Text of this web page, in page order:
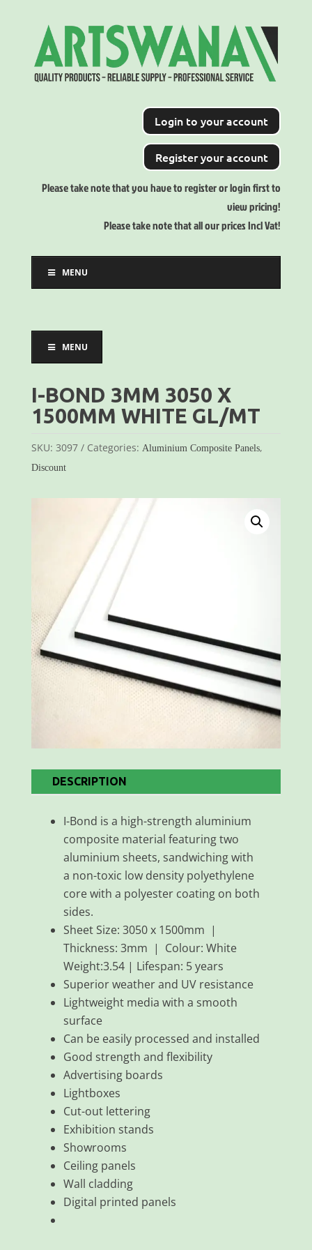
Login to your account
Register your account
Please take note that you have to register or login first to
view pricing!
Please take note that all our prices Incl Vat!
MENU
MENU
I-BOND 3MM 3050 X
1500MM WHITE GL/MT
SKU: 3097 Categories: Aluminium Composite Panels,
Discount
DESCRIPTION
I-Bond is a high-strength aluminium
composite material featuring two
aluminium sheets, sandwiching with
a non-toxic low density polyethylene
core with a polyester coating on both
sides.
Sheet Size: 3050 x 1500mm |
Thickness: 3mm | Colour: White
Weight:3.54 | Lifespan: 5 years
Superior weather and UV resistance
Lightweight media with a smooth
surface
Can be easily processed and installed
Good strength and flexibility
Advertising boards
Lightboxes
Cut-out lettering
Exhibition stands
Showrooms
Ceiling panels
Wall cladding
Digital printed panels